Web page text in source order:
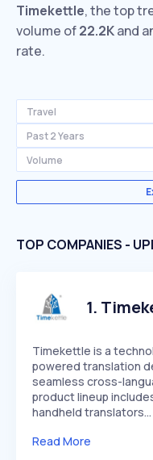
Timekettle, the top
volume of22.2Kand
rate.
Travel
Past 2 Years
Volume
TOP COMPANIES -
1.
Timekettle is a
powered translation
seamless cross-
product lineup
handheld translators…
Read More